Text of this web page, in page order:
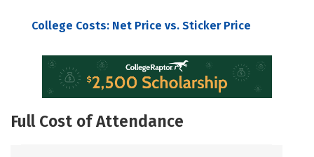
College Costs: Net Price vs. Sticker Price
Full Cost of Attendance